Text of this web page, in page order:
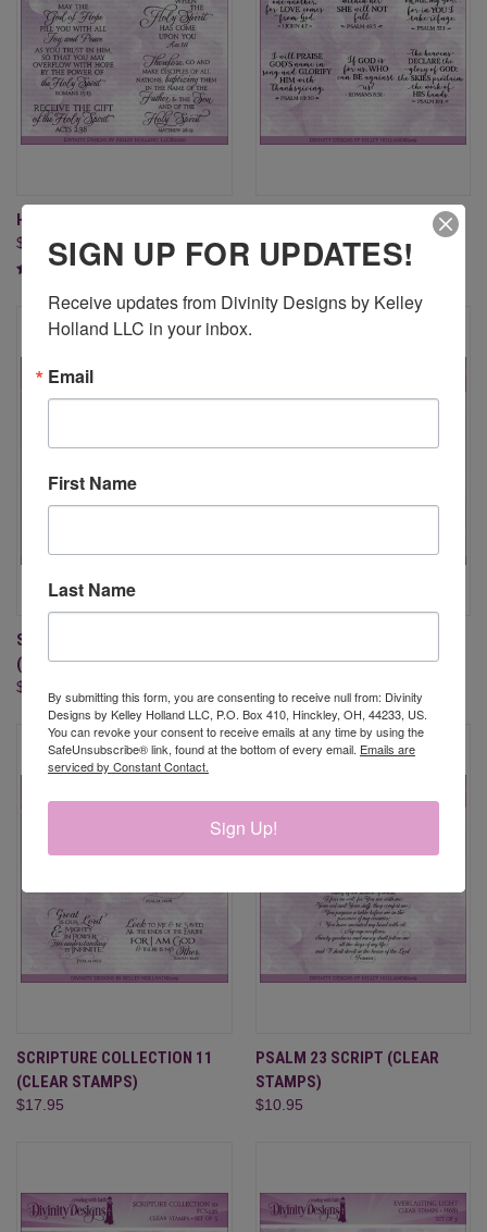
HOLY SPIRIT (CLEAR STAMPS)
$20.95
STAMPS)
$24.95
SCRIPTURE COLLECTION 3
(CLEAR STAMPS)
$26.95
$8.95
SCRIPTURE COLLECTION 11
(CLEAR STAMPS)
$17.95
PSALM 23 SCRIPT (CLEAR
STAMPS)
$10.95
SIGN UP FOR UPDATES!
Receive updates from Divinity Designs by Kelley
Holland LLC in your inbox.
Email
First Name
Last Name
By submitting this form, you are consenting to receive null from: Divinity
Designs by Kelley Holland LLC, P.O. Box 410, Hinckley, OH, 44233, US.
You can revoke your consent to receive emails at any time by using the
SafeUnsubscribe® link, found at the bottom of every email. Emails are
serviced by Constant Contact.
Sign Up!